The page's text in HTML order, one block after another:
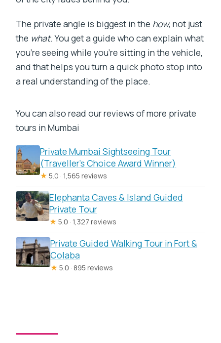
The private angle is biggest in the how, not just
the what. You get a guide who can explain what
you’re seeing while you’re sitting in the vehicle,
and that helps you turn a quick photo stop into
a real understanding of the place.
You can also read our reviews of more private
tours in Mumbai
Private Mumbai Sightseeing Tour
(Traveller’s Choice Award Winner)
★ 5.0 · 1,565 reviews
Elephanta Caves & Island Guided
Private Tour
★ 5.0 · 1,327 reviews
Private Guided Walking Tour in Fort &
Colaba
★ 5.0 · 895 reviews